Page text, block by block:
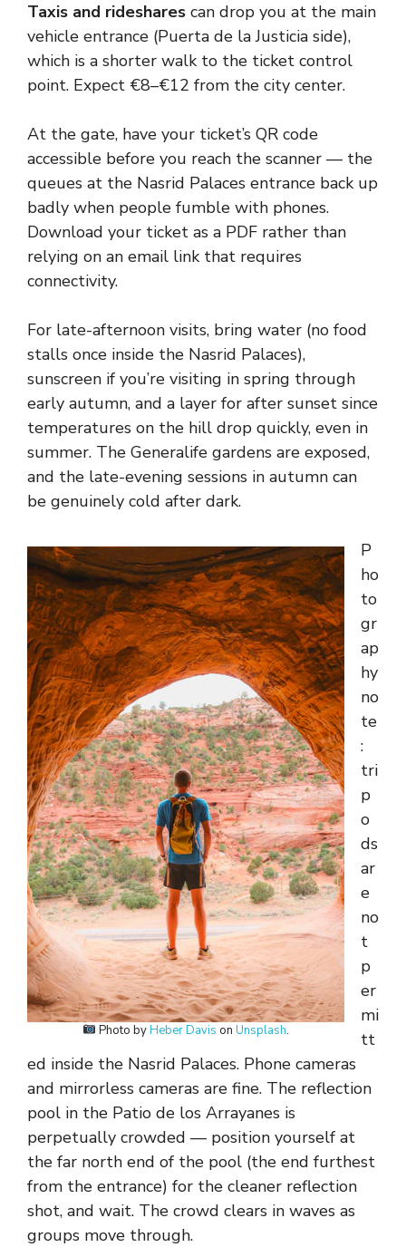
Taxis and rideshares can drop you at the main
vehicle entrance (Puerta de la Justicia side),
which is a shorter walk to the ticket control
point. Expect €8–€12 from the city center.
At the gate, have your ticket’s QR code
accessible before you reach the scanner — the
queues at the Nasrid Palaces entrance back up
badly when people fumble with phones.
Download your ticket as a PDF rather than
relying on an email link that requires
connectivity.
For late-afternoon visits, bring water (no food
stalls once inside the Nasrid Palaces),
sunscreen if you’re visiting in spring through
early autumn, and a layer for after sunset since
temperatures on the hill drop quickly, even in
summer. The Generalife gardens are exposed,
and the late-evening sessions in autumn can
be genuinely cold after dark.
Photo byHeber Davis on Unsplash.
P
ho
to
gr
ap
hy
no
te
:
tri
p
o
ds
ar
e
no
t
p
er
mi
tt
ed inside the Nasrid Palaces. Phone cameras
and mirrorless cameras are fine. The reflection
pool in the Patio de los Arrayanes is
perpetually crowded — position yourself at
the far north end of the pool (the end furthest
from the entrance) for the cleaner reflection
shot, and wait. The crowd clears in waves as
groups move through.